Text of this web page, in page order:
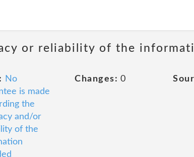
or reliability of the
No
is made
the
and/or
of the
Changes: 0